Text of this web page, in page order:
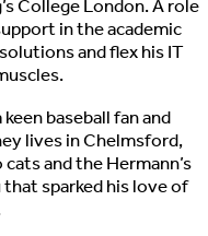
College London. A role
in the academic
and flex his IT
baseball fan and
lives in Chelmsford,
and the Hermann’s
that sparked his love of